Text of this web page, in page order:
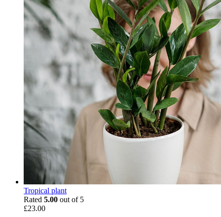
Tropical plant
Rated 5.00 out of 5
£23.00